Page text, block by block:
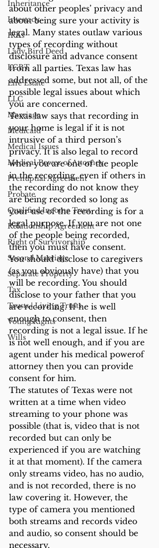
Inheritance
Intestacy
IRAs
Lady Bird Deed
LGBT
Life Estate
LLC
Marriage
Medicaid
Medical Issues
Medical Power of Attorney
Prenuptial Agreement
Probate
Qualified Income Trust
Relationship Agreement
Right of Survivorship
Second Marriage
Separate Property
Tax
Trusts | Living Trusts
Voting Rights
Wills
about other peoples’ privacy and
about being sure your activity is
legal. Many states outlaw various
types of recording without
disclosure and advance consent
from all parties. Texas law has
addressed some, but not all, of the
possible legal issues about which
you are concerned.
Texas law says that recording in
your home is legal if it is not
intrusive of a third person’s
privacy. It is also legal to record
when you are one of the people
in the recording, even if others in
the recording do not know they
are being recorded so long as
your use of the recording is for a
legal purpose. If you are not one
of the people being recorded,
then you must have consent.
You should disclose to caregivers
(as you obviously have) that you
will be recording. You should
disclose to your father that you
are recording. If he is well
enough to consent, then
recording is not a legal issue. If he
is not well enough, and if you are
agent under his medical powerof
attorney then you can provide
consent for him.
The statutes of Texas were not
written at a time when video
streaming to your phone was
possible (that is, video that is not
recorded but can only be
experienced if you are watching
it at that moment). If the camera
only streams video, has no audio,
and is not recorded, there is no
law covering it. However, the
type of camera you mentioned
both streams and records video
and audio, so consent should be
necessary.